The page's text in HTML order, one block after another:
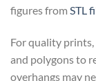
figures from STL
For quality
and polygons to
overhangs may